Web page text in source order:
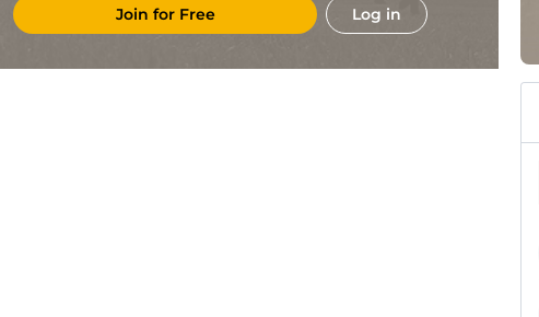
Join for Free Log in